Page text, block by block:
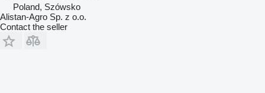
Poland, Szówsko
Alistan-Agro Sp. z o.o.
Contact the seller